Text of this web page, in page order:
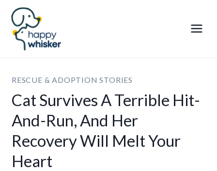
Skip
content
RESCUE & ADOPTION STORIES
Cat Survives A Terrible Hit-
And-Run, And Her
Recovery Will Melt Your
Heart